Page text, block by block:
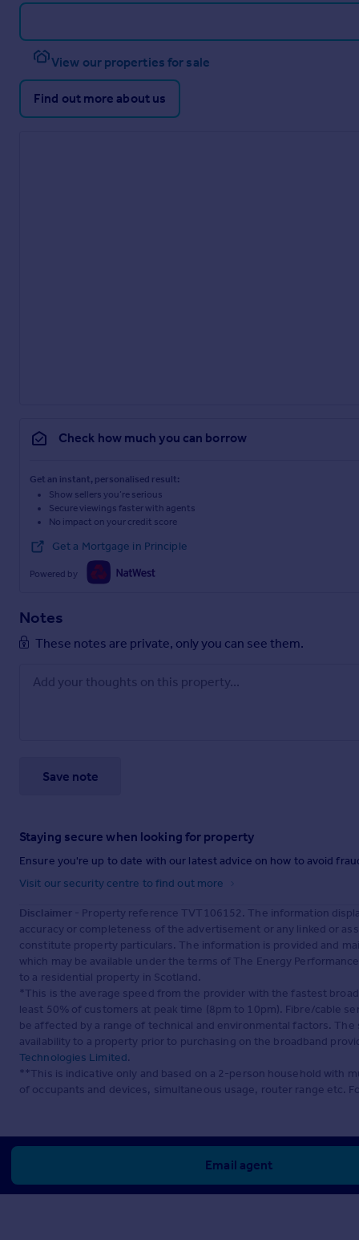
View our properties for sale
Find out more about us
Check how much you can borrow
Get an instant, personalised result:
Show sellers you’re serious
Secure viewings faster with agents
No impact on your credit score
Get a Mortgage in Principle
Powered by
Notes
These notes are private, only you can see them.
Save note
Staying secure when looking for property
Ensure you're up to date with our latest advice on how to avoid
Visit our security centre to find out more
Disclaimer - Property reference TVT106152. The information
accuracy or completeness of the advertisement or any linked or
constitute property particulars. The information is provided and
which may be available under the terms of The Energy
to a residential property in Scotland.
*This is the average speed from the provider with the fastest
least 50% of customers at peak time (8pm to 10pm). Fibre/cable
be affected by a range of technical and environmental factors.
availability to a property prior to purchasing on the broadband
Technologies Limited.
**This is indicative only and based on a 2-person household with
of occupants and devices, simultaneous usage, router range etc.
Email agent